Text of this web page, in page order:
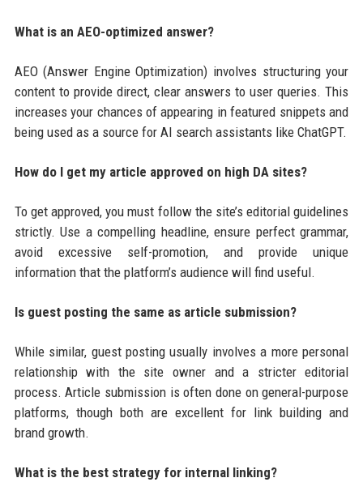
What is an AEO-optimized answer?
AEO (Answer Engine Optimization) involves structuring your
content to provide direct, clear answers to user queries. This
increases your chances of appearing in featured snippets and
being used as a source for AI search assistants like ChatGPT.
How do I get my article approved on high DA sites?
To get approved, you must follow the site’s editorial guidelines
strictly. Use a compelling headline, ensure perfect grammar,
avoid excessive self-promotion, and provide unique
information that the platform’s audience will find useful.
Is guest posting the same as article submission?
While similar, guest posting usually involves a more personal
relationship with the site owner and a stricter editorial
process. Article submission is often done on general-purpose
platforms, though both are excellent for link building and
brand growth.
What is the best strategy for internal linking?